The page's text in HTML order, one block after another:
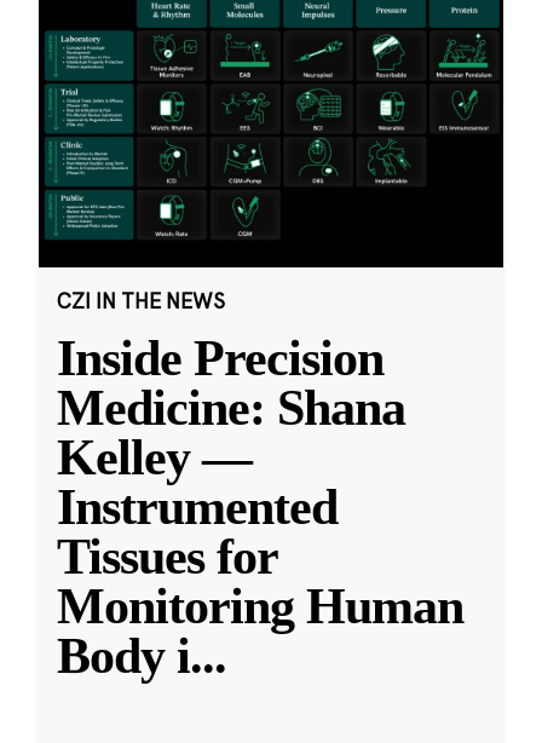
CZI IN THE NEWS
Inside Precision
Medicine: Shana
Kelley —
Instrumented
Tissues for
Monitoring Human
Body i...